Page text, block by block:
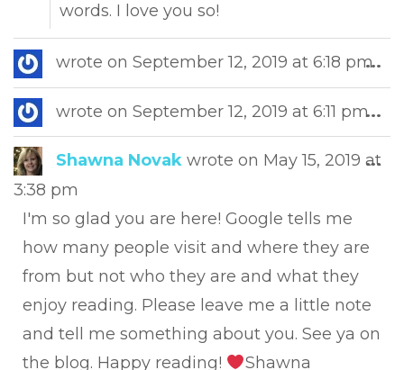
words. I love you so!
wrote on September 12, 2019 at 6:18 pm...
wrote on September 12, 2019 at 6:11 pm...
Shawna Novak wrote on May 15, 2019 at
3:38 pm
I'm so glad you are here! Google tells me
how many people visit and where they are
from but not who they are and what they
enjoy reading. Please leave me a little note
and tell me something about you. See ya on
the blog. Happy reading!
Shawna
...